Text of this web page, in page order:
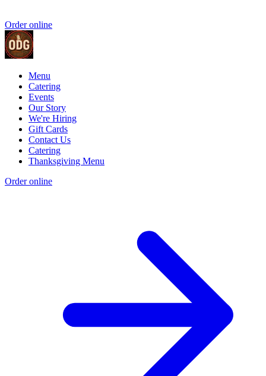
Order online
Menu
Catering
Events
Our Story
We're Hiring
Gift Cards
Contact Us
Catering
Thanksgiving Menu
Order online